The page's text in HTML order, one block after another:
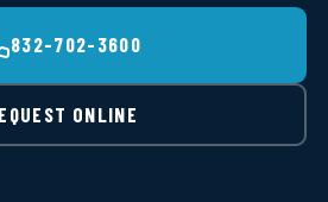
832-702-3600
ONLINE